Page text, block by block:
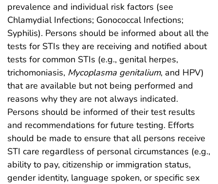
prevalence and individual risk factors (see
Chlamydial Infections; Gonococcal Infections;
Syphilis). Persons should be informed about all the
tests for STIs they are receiving and notified about
tests for common STIs (e.g., genital herpes,
trichomoniasis, Mycoplasma genitalium, and HPV)
that are available but not being performed and
reasons why they are not always indicated.
Persons should be informed of their test results
and recommendations for future testing. Efforts
should be made to ensure that all persons receive
STI care regardless of personal circumstances (e.g.,
ability to pay, citizenship or immigration status,
gender identity, language spoken, or specific sex